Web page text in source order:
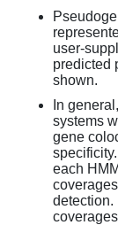
user-
predicted
shown.
In
systems
gene
each
detection.